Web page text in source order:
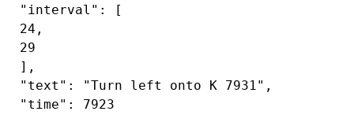
"interval": [
24,
29
],
"text": "Turn left onto K 7931",
"time": 7923